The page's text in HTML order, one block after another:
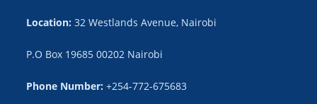
Location:32 Westlands Avenue, Nairobi
P.O Box 19685 00202 Nairobi
Phone Number:+254-772-675683